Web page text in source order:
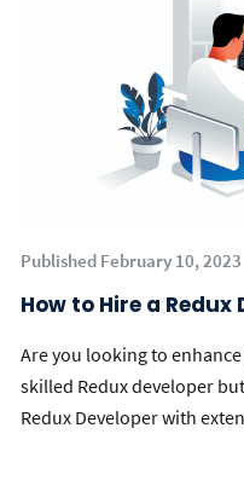
Published February 10, 2023
How to Hire a Redux
Are you looking to
skilled Redux developer
Redux Developer with